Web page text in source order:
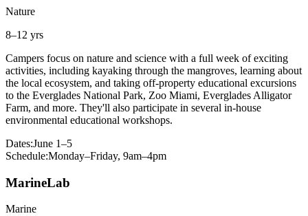
Nature
8–12 yrs
Campers focus on nature and science with a full week of exciting
activities, including kayaking through the mangroves, learning about
the local ecosystem, and taking off-property educational excursions
to the Everglades National Park, Zoo Miami, Everglades Alligator
Farm, and more. They'll also participate in several in-house
environmental educational workshops.
Dates:June 1–5
Schedule:Monday–Friday, 9am–4pm
MarineLab
Marine